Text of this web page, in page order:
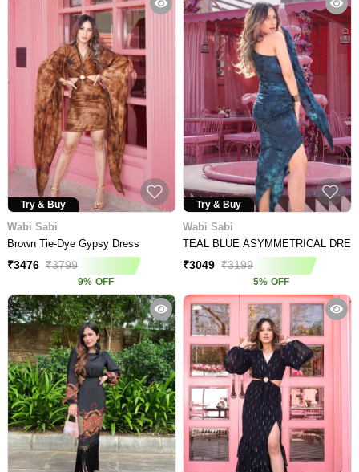
Try & Buy
Wabi Sabi
Brown Tie-Dye Gypsy Dress
₹3476 ₹3799
9% OFF
Try & Buy
Wabi Sabi
TEAL BLUE ASYMMETRICAL
₹3049 ₹3199
5% OFF